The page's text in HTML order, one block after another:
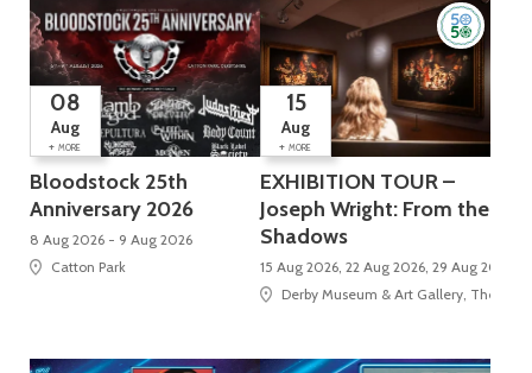
08
Aug
+ MORE
Bloodstock 25th
Anniversary 2026
8 Aug 2026 - 9 Aug 2026
Catton Park
15
Aug
+ MORE
EXHIBITION TOUR –
Joseph Wright: From the
Shadows
15 Aug 2026, 22 Aug 2026, 29 Aug 2026,
Derby Museum & Art Gallery, The